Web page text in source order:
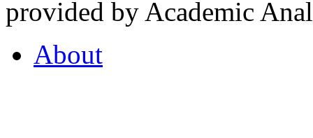
provided by Academic
About